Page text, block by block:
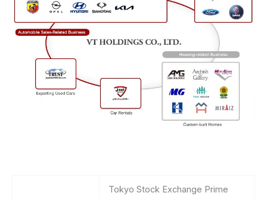
Tokyo Stock Exchange Prime